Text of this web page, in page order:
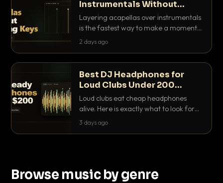
Instrumentals Without
Clashing Keys
Layering acapellas over instrumentals
is the fastest way to make a moment
nobody else has. Here is how to match
2 days ago
Best DJ Headphones for
Loud Clubs Under 200
Dollars
Loud clubs eat cheap headphones
alive. Here is exactly what to look for
and the best DJ headphones under
3 days ago
Browse music by genre